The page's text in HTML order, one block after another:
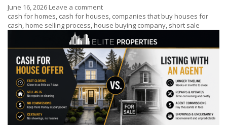
June 16, 2026 Leave a comment
cash for homes, cash for houses, companies that buy houses for
cash, home selling process, house buying company, short sale